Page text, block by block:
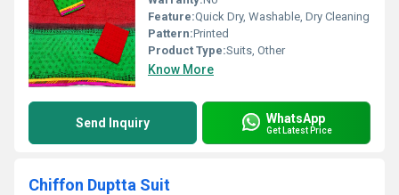
Feature:Quick Dry, Washable, Dry Cleaning
Pattern:Printed
Product Type:Suits, Other
Know More
Send Inquiry WhatsApp
Get Latest Price
Chiffon Duptta Suit